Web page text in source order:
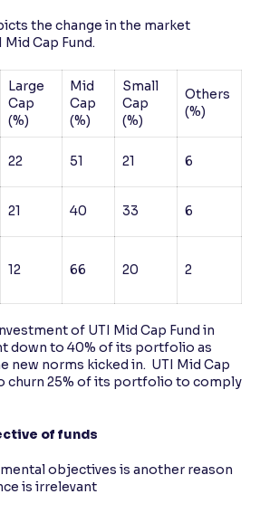
the change in the market
Cap Fund.
Large
Cap
(%)
Mid
Cap
(%)
Small
Cap
(%)
Others
(%)
22 51 21 6
21 40 33 6
12 66 20 2
of UTI Mid Cap Fund in
down to 40% of its portfolio as
new norms kicked in. UTI Mid Cap
churn 25% of its portfolio to comply
of funds
objectives is another reason
is irrelevant